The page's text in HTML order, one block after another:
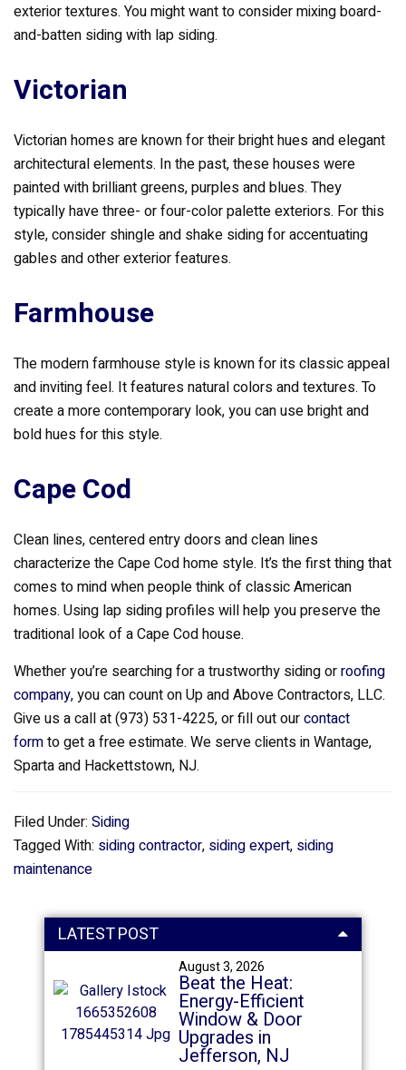
exterior textures. You might want to consider mixing board-
and-batten siding with lap siding.
Victorian
Victorian homes are known for their bright hues and elegant
architectural elements. In the past, these houses were
painted with brilliant greens, purples and blues. They
typically have three- or four-color palette exteriors. For this
style, consider shingle and shake siding for accentuating
gables and other exterior features.
Farmhouse
The modern farmhouse style is known for its classic appeal
and inviting feel. It features natural colors and textures. To
create a more contemporary look, you can use bright and
bold hues for this style.
Cape Cod
Clean lines, centered entry doors and clean lines
characterize the Cape Cod home style. It’s the first thing that
comes to mind when people think of classic American
homes. Using lap siding profiles will help you preserve the
traditional look of a Cape Cod house.
Whether you’re searching for a trustworthy siding orroofing
company, you can count on Up and Above Contractors, LLC.
Give us a call at (973) 531-4225, or fill out ourcontact
formto get a free estimate. We serve clients in Wantage,
Sparta and Hackettstown, NJ.
Filed Under: Siding
Tagged With: siding contractor, siding expert, siding
maintenance
LATEST POST
August 3, 2026
Beat the Heat:
Energy-Efficient
Window & Door
Upgrades in
Jefferson, NJ